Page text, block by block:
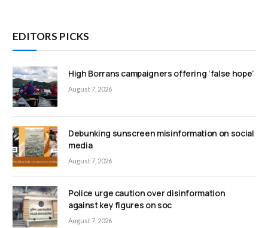
EDITORS PICKS
High Borrans campaigners offering ‘false hope’
August 7, 2026
Debunking sunscreen misinformation on social
media
August 7, 2026
Police urge caution over disinformation
against key figures on soc
August 7, 2026